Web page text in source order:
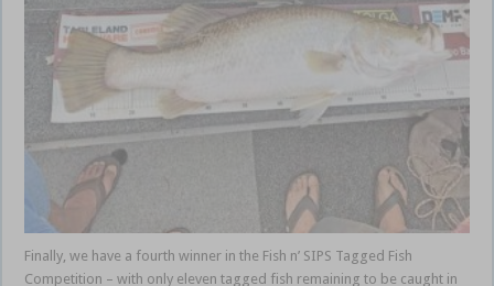
Finally, we have a fourth winner in the Fish n’ SIPS Tagged Fish
Competition – with only eleven tagged fish remaining to be caught in